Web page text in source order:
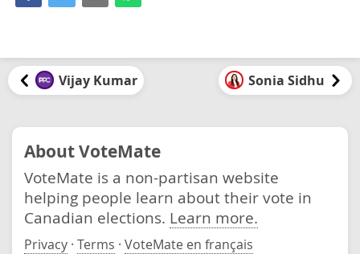
Vijay Kumar Sonia Sidhu
About VoteMate
VoteMate is a non-partisan website
helping people learn about their vote in
Canadian elections. Learn more.
Privacy · Terms · VoteMate en français